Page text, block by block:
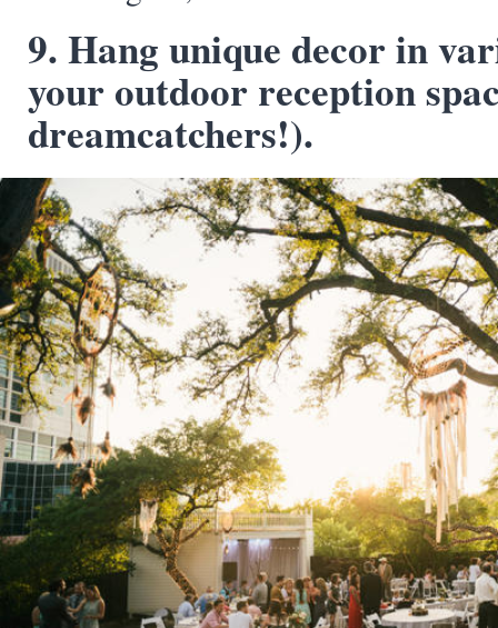
9. Hang unique decor in
your outdoor reception
dreamcatchers!).